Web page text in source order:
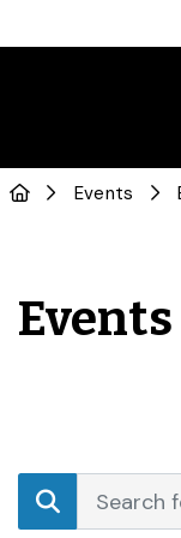
Events
Events
Search
Enter
Keyword.